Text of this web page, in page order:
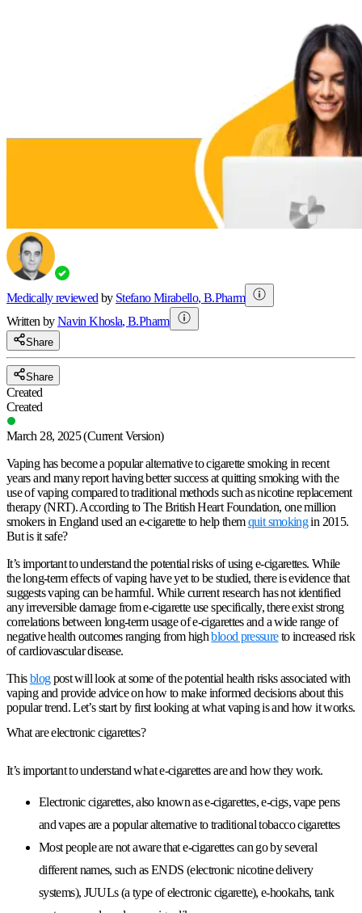
Medically reviewed by Stefano Mirabello, B.Pharm
Written byNavin Khosla,B.Pharm
Share
Share
Created
Created
March 28, 2025(Current Version)
Vaping has become a popular alternative to cigarette smoking in recent
years and many report having better success at quitting smoking with the
use of vaping compared to traditional methods such as nicotine replacement
therapy (NRT). According to The British Heart Foundation, one million
smokers in England used an e-cigarette to help themquit smokingin 2015.
But is it safe?
It’s important to understand the potential risks of using e-cigarettes. While
the long-term effects of vaping have yet to be studied, there is evidence that
suggests vaping can be harmful. While current research has not identified
any irreversible damage from e-cigarette use specifically, there exist strong
correlations between long-term usage of e-cigarettes and a wide range of
negative health outcomes ranging from highblood pressureto increased risk
of cardiovascular disease.
Thisblogpost will look at some of the potential health risks associated with
vaping and provide advice on how to make informed decisions about this
popular trend. Let’s start by first looking at what vaping is and how it works.
What are electronic cigarettes?
It’s important to understand what e-cigarettes are and how they work.
Electronic cigarettes, also known as e-cigarettes, e-cigs, vape pens
and vapes are a popular alternative to traditional tobacco cigarettes
Most people are not aware that e-cigarettes can go by several
different names, such as ENDS (electronic nicotine delivery
systems), JUULs (a type of electronic cigarette), e-hookahs, tank